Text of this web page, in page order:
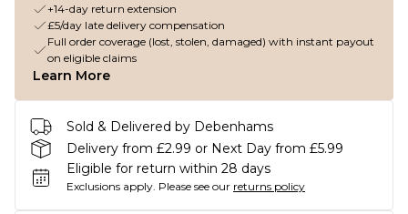
+14-day return extension
£5/day late delivery compensation
Full order coverage (lost, stolen, damaged) with instant payout
on eligible claims
Learn More
Sold & Delivered by Debenhams
Delivery from £2.99 or Next Day from £5.99
Eligible for return within 28 days
Exclusions apply. Please see our returns policy